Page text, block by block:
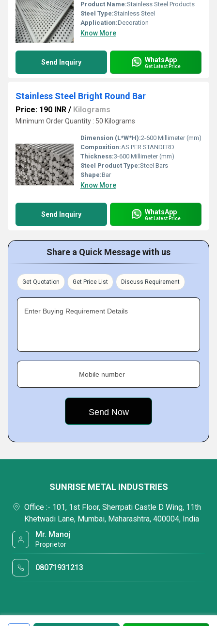
Product Name:Stainless Steel Products
Steel Type:Stainless Steel
Application:Decoration
Know More
Send Inquiry WhatsApp
Get Latest Price
Stainless Steel Bright Round Bar
Price: 190 INR / Kilograms
Minimum Order Quantity : 50 Kilograms
Dimension (L*W*H):2-600 Millimeter (mm)
Composition:AS PER STANDERD
Thickness:3-600 Millimeter (mm)
Steel Product Type:Steel Bars
Shape:Bar
Know More
Send Inquiry WhatsApp
Get Latest Price
Share a Quick Message with us
Get Quotation Get Price List Discuss Requirement
Enter Buying Requirement Details
Mobile number
SUNRISE METAL INDUSTRIES
Office :- 101, 1st Floor, Sherrpati Castle D Wing, 11th
Khetwadi Lane, Mumbai, Maharashtra, 400004, India
Mr. Manoj
Proprietor
08071931213